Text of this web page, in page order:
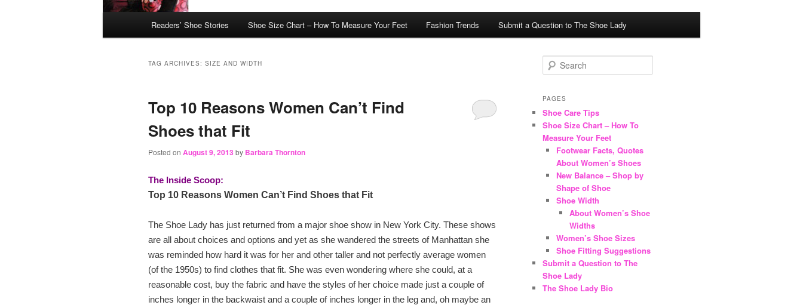
Skip
content
Skip
content
Readers’ Shoe Stories Shoe Size Chart – How To Measure Your Feet Fashion Trends Submit a Question to The Shoe Lady
TAG ARCHIVES: SIZE AND WIDTH
Top 10 Reasons Women Can’t Find
Shoes that Fit
Posted on August 9, 2013 by Barbara Thornton
The Inside Scoop:
Top 10 Reasons Women Can’t Find Shoes that Fit
The Shoe Lady has just returned from a major shoe show in New York City. These shows
are all about choices and options and yet as she wandered the streets of Manhattan she
was reminded how hard it was for her and other taller and not perfectly average women
(of the 1950s) to find clothes that fit. She was even wondering where she could, at a
reasonable cost, buy the fabric and have the styles of her choice made just a couple of
inches longer in the backwaist and a couple of inches longer in the leg and, oh maybe an
e
r
h
PAGES
Shoe Care Tips
Shoe Size Chart – How To
Measure Your Feet
Footwear Facts, Quotes
About Women’s Shoes
New Balance – Shop by
Shape of Shoe
Shoe Width
About Women’s Shoe
Widths
Women’s Shoe Sizes
Shoe Fitting Suggestions
Submit a Question to The
Shoe Lady
The Shoe Lady Bio